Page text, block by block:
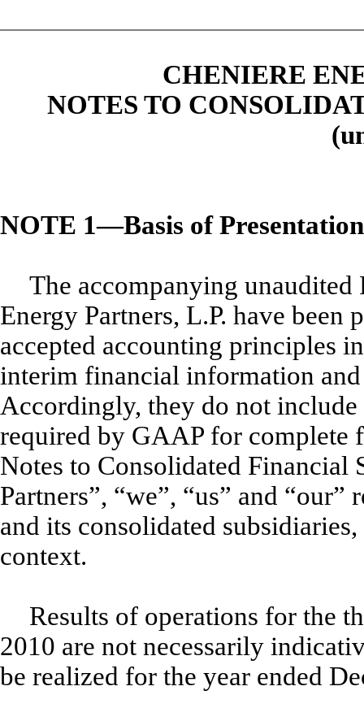
CHENIERE
NOTES TO
NOTE 1—Basis of Presentation
The accompanying unaudited
Energy Partners, L.P. have
accepted accounting principles
interim financial information
Accordingly, they do not
required by GAAP for complete
Notes to Consolidated Financial
Partners”, “we”, “us” and
and its consolidated
context.
Results of operations for the
2010 are not necessarily
be realized for the year ended